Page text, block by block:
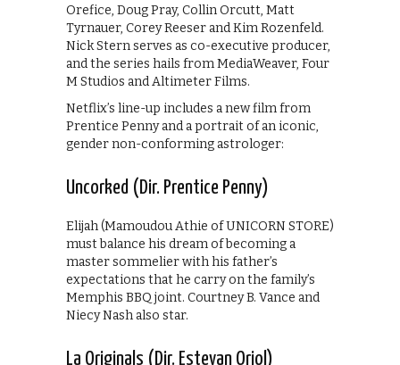
Orefice, Doug Pray, Collin Orcutt, Matt
Tyrnauer, Corey Reeser and Kim Rozenfeld.
Nick Stern serves as co-executive producer,
and the series hails from MediaWeaver, Four
M Studios and Altimeter Films.
Netflix’s line-up includes a new film from
Prentice Penny and a portrait of an iconic,
gender non-conforming astrologer:
Uncorked (Dir. Prentice Penny)
Elijah (Mamoudou Athie of UNICORN STORE)
must balance his dream of becoming a
master sommelier with his father’s
expectations that he carry on the family’s
Memphis BBQ joint. Courtney B. Vance and
Niecy Nash also star.
La Originals (Dir. Estevan Oriol)